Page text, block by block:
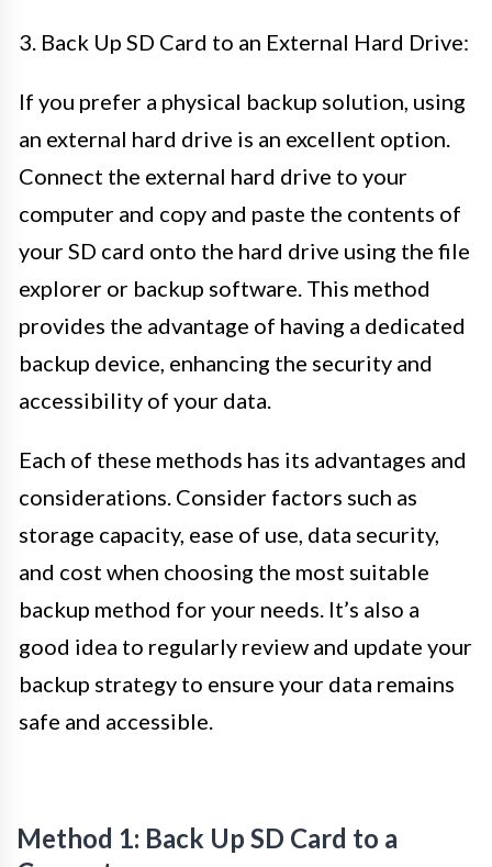
3. Back Up SD Card to an External Hard Drive:
If you prefer a physical backup solution, using
an external hard drive is an excellent option.
Connect the external hard drive to your
computer and copy and paste the contents of
your SD card onto the hard drive using the file
explorer or backup software. This method
provides the advantage of having a dedicated
backup device, enhancing the security and
accessibility of your data.
Each of these methods has its advantages and
considerations. Consider factors such as
storage capacity, ease of use, data security,
and cost when choosing the most suitable
backup method for your needs. It’s also a
good idea to regularly review and update your
backup strategy to ensure your data remains
safe and accessible.
Method 1: Back Up SD Card to a